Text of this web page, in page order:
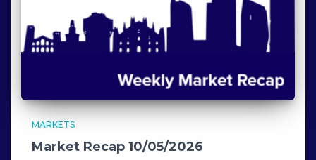
MARKETS
Market Recap 10/05/2026